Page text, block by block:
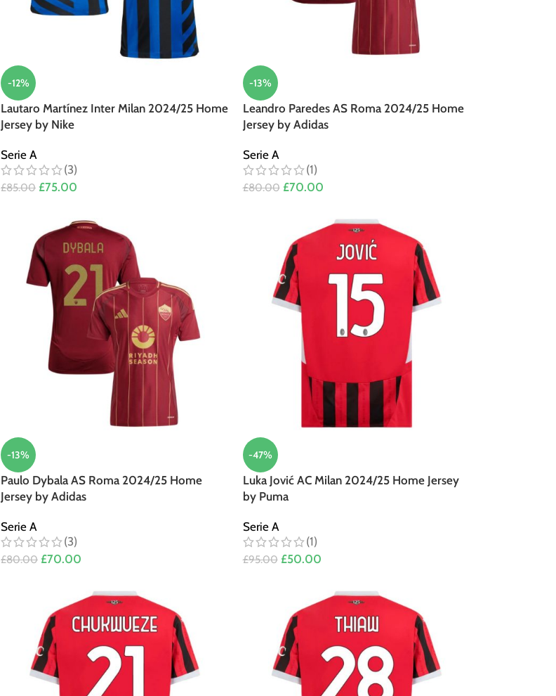
-12%
Lautaro Martínez Inter Milan 2024/25 Home
Jersey by Nike
Serie A
(3)
£85.00 £75.00
-13%
Leandro Paredes AS Roma 2024/25 Home
Jersey by Adidas
Serie A
(1)
£80.00 £70.00
-13%
Paulo Dybala AS Roma 2024/25 Home
Jersey by Adidas
Serie A
(3)
£80.00 £70.00
-47%
Luka Jović AC Milan 2024/25 Home Jersey
by Puma
Serie A
(1)
£95.00 £50.00